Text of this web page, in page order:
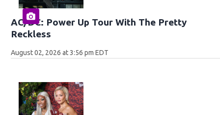
AC/DC: Power Up Tour With The Pretty
Reckless
August 02, 2026 at 3:56 pm EDT